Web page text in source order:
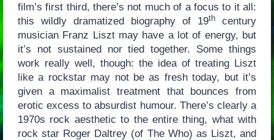
film’s first third, there’s not much of a focus to it all:
this wildly dramatized biography of 19th
century
musician Franz Liszt may have a lot of energy, but
it’s not sustained nor tied together. Some things
work really well, though: the idea of treating Liszt
like a rockstar may not be as fresh today, but it’s
given a maximalist treatment that bounces from
erotic excess to absurdist humour. There’s clearly a
1970s rock aesthetic to the entire thing, what with
rock star Roger Daltrey (of The Who) as Liszt, and